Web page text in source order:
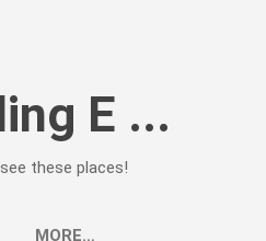
E ...
these places!
MORE…